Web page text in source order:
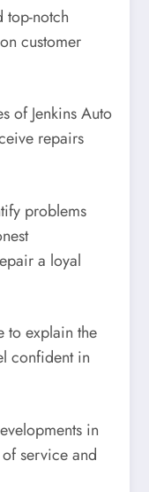
notch
customer
of Jenkins Auto
repairs
problems
a loyal
to explain the
confident in
in
service and